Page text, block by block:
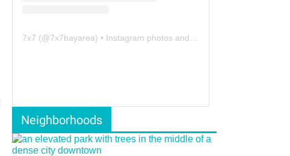
7x7 (@7x7bayarea) • Instagram photos and videos
Neighborhoods